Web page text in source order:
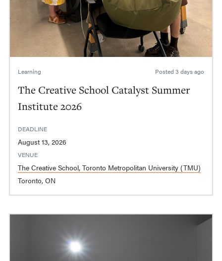
Learning Posted 3 days ago
The Creative School Catalyst Summer
Institute 2026
DEADLINE
August 13, 2026
VENUE
The Creative School, Toronto Metropolitan University (TMU)
Toronto, ON